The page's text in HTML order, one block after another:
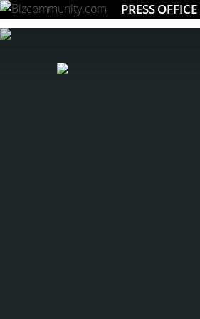
PRESS OFFICE